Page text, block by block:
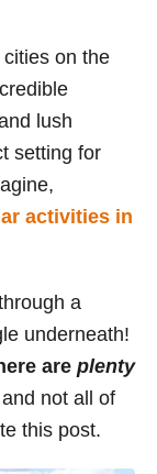
on the
lush
setting for
activities in
a
underneath!
are plenty
not all of
this post.